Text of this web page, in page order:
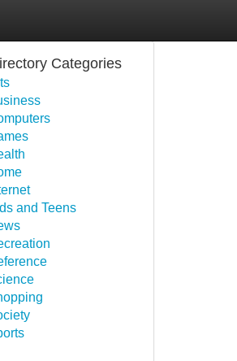
Categories
and Teens